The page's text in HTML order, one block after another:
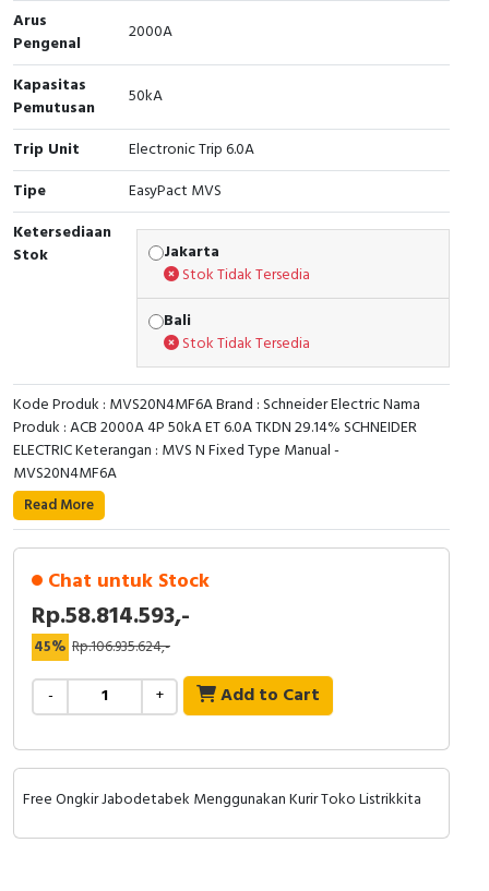
Cable Operated Switch
Signalling Columns
Safety Sensors
Pressure Switch
Ultrasonic & Rotary Encoder
Inductive Sensors
Photoelectric
Cam Switch
RFID
Capacitive Sensors
Safety Switch
Radio Frequency
Contact Block
Panel Box
Arus
Pengenal
2000A
Kapasitas
Pemutusan
50kA
Trip Unit
Electronic Trip 6.0A
Tipe
EasyPact MVS
Ketersediaan
Stok
Jakarta
Stok Tidak Tersedia
Bali
Stok Tidak Tersedia
Kode Produk : MVS20N4MF6A Brand : Schneider Electric Nama
Produk : ACB 2000A 4P 50kA ET 6.0A TKDN 29.14% SCHNEIDER
ELECTRIC Keterangan : MVS N Fixed Type Manual -
MVS20N4MF6A
Read More
Chat untuk Stock
Rp.58.814.593,-
45% Rp.106.935.624,-
- + Add to Cart
Free Ongkir Jabodetabek Menggunakan Kurir Toko Listrikkita